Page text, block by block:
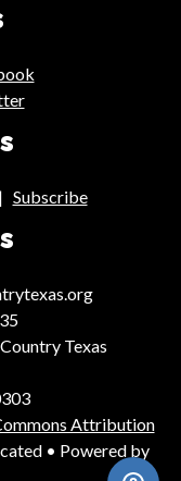
Subscribe
Texas
Attribution
• Powered by